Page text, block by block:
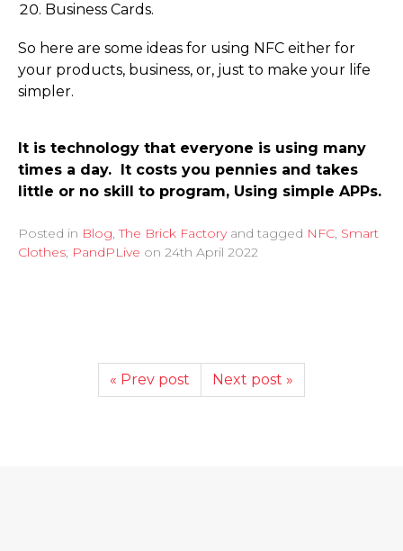
Business Cards.
So here are some ideas for using NFC either for
your products, business, or, just to make your life
simpler.
It is technology that everyone is using many
times a day. It costs you pennies and takes
little or no skill to program, Using simple APPs.
Posted in Blog,The Brick Factoryand tagged NFC, Smart
Clothes, PandPLive on 24th April 2022
« Prev post Next post »